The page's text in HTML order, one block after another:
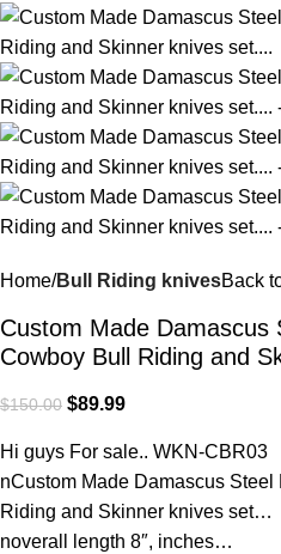
Home Bull Riding knivesBack
Custom Made Damascus
Cowboy Bull Riding and
$150.00 $89.99
Hi guys For sale.. WKN-CBR03
nCustom Made Damascus Steel
Riding and Skinner knives set…
noverall length 8″, inches…